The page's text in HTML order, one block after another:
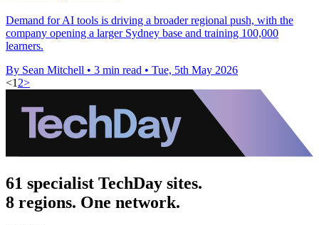
Demand for AI tools is driving a broader regional push, with the
company opening a larger Sydney base and training 100,000
learners.
By Sean Mitchell • 3 min read • Tue, 5th May 2026
<1 2>
61 specialist TechDay sites.
8 regions. One network.